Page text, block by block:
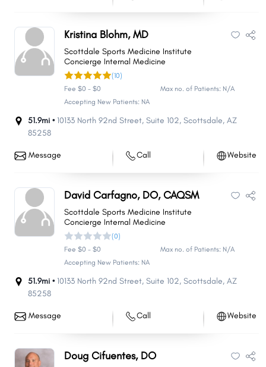
Kristina Blohm, MD
Scottdale Sports Medicine Institute
Concierge Internal Medicine
(10)
Fee $0 - $0
Max no. of Patients: N/A
Accepting New Patients: NA
51.9mi • 10133 North 92nd Street, Suite 102, Scottsdale, AZ
85258
Message Call Website
David Carfagno, DO, CAQSM
Scottdale Sports Medicine Institute
Concierge Internal Medicine
(0)
Fee $0 - $0
Max no. of Patients: N/A
Accepting New Patients: NA
51.9mi • 10133 North 92nd Street, Suite 102, Scottsdale, AZ
85258
Message Call Website
Doug Cifuentes, DO